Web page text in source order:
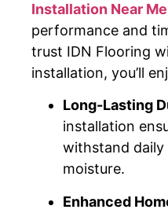
Installation Near Me
performance and
trust IDN Flooring
installation, you’ll
Long-Lasting
installation
withstand
moisture.
Enhanced